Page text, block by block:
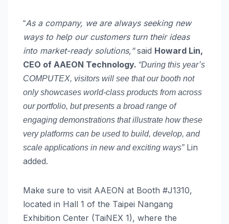
“As a company, we are always seeking new
ways to help our customers turn their ideas
into market-ready solutions,”said Howard Lin,
CEO of AAEON Technology. “During this year’s
COMPUTEX, visitors will see that our booth not
only showcases world-class products from across
our portfolio, but presents a broad range of
engaging demonstrations that illustrate how these
very platforms can be used to build, develop, and
scale applications in new and exciting ways”Lin
added.
Make sure to visit AAEON at Booth #J1310,
located in Hall 1 of the Taipei Nangang
Exhibition Center (TaiNEX 1), where the